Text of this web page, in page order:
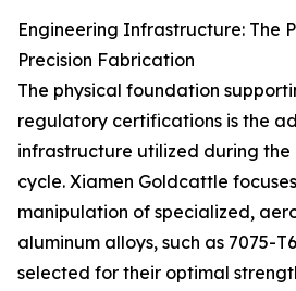
Engineering Infrastructure: The
Precision Fabrication
The physical foundation
regulatory certifications is the
infrastructure utilized during
cycle. Xiamen Goldcattle
manipulation of specialized,
aluminum alloys, such as 7075-
selected for their optimal